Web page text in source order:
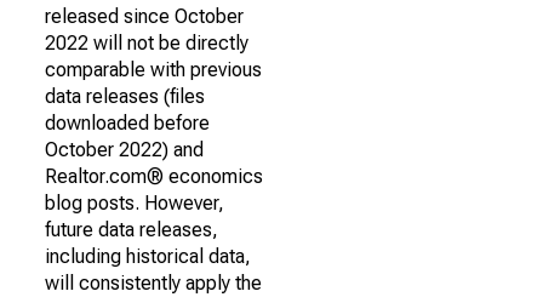
released since October
2022 will not be directly
comparable with previous
data releases (files
downloaded before
October 2022) and
Realtor.com® economics
blog posts. However,
future data releases,
including historical data,
will consistently apply the